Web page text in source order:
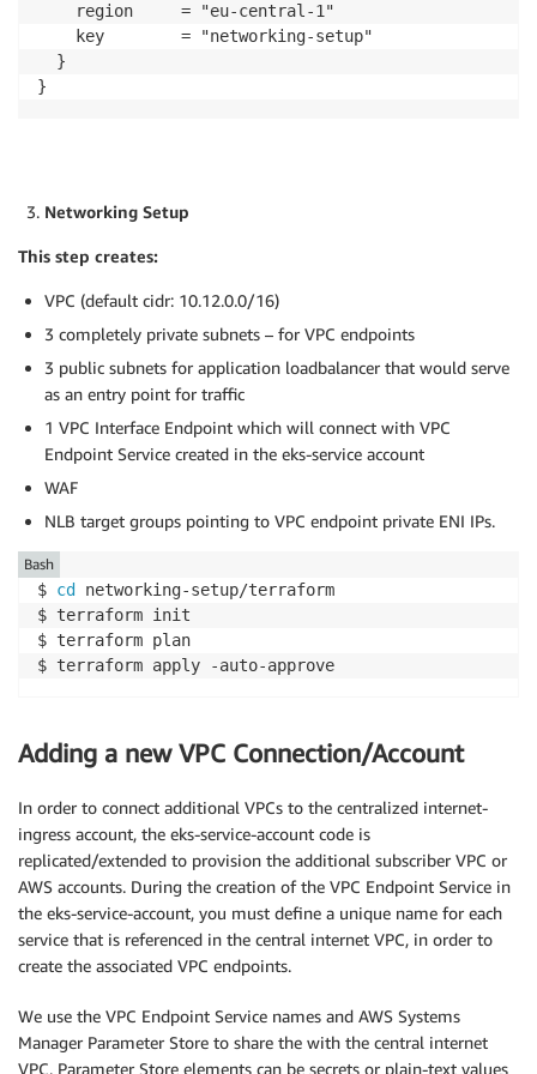
    region     = "eu-central-1"
    key        = "networking-setup"
  }
}
Networking Setup
This step creates:
VPC (default cidr: 10.12.0.0/16)
3 completely private subnets – for VPC endpoints
3 public subnets for application loadbalancer that would serve
as an entry point for traffic
1 VPC Interface Endpoint which will connect with VPC
Endpoint Service created in the eks-service account
WAF
NLB target groups pointing to VPC endpoint private ENI IPs.
$ cd
networking-setup/terraform
$ terraform init
$ terraform plan
$ terraform apply -auto-approve
Bash
Adding a new VPC Connection/Account
In order to connect additional VPCs to the centralized internet-
ingress account, the eks-service-account code is
replicated/extended to provision the additional subscriber VPC or
AWS accounts. During the creation of the VPC Endpoint Service in
the eks-service-account, you must define a unique name for each
service that is referenced in the central internet VPC, in order to
create the associated VPC endpoints.
We use the VPC Endpoint Service names and AWS Systems
Manager Parameter Store to share the with the central internet
VPC. Parameter Store elements can be secrets or plain-text values